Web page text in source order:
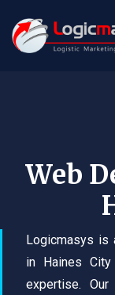
Web
Logicmasys is
in Haines
expertise.